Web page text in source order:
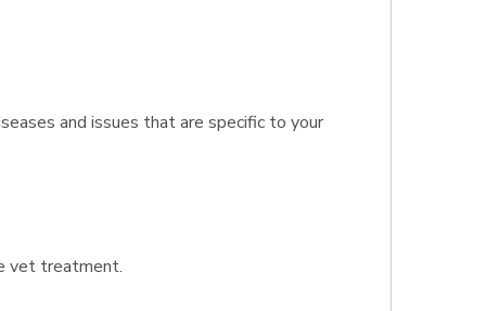
and issues that are specific to your
vet treatment.